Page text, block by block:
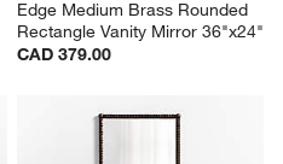
Edge Medium Brass Rounded
Rectangle Vanity Mirror 36"x24"
CAD 379.00